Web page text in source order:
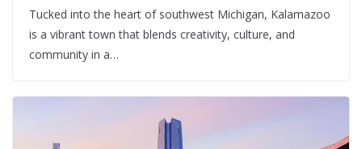
Tucked into the heart of southwest Michigan, Kalamazoo
is a vibrant town that blends creativity, culture, and
community in a…